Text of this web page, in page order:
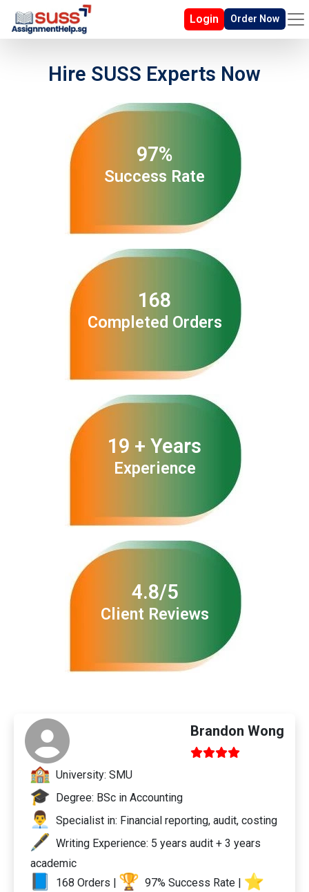
Login Order Now
Hire SUSS Experts Now
97%
Success Rate
168
Completed Orders
19 + Years
Experience
4.8/5
Client Reviews
Brandon Wong
University: SMU
Degree: BSc in Accounting
Specialist in: Financial reporting, audit, costing
Writing Experience: 5 years audit + 3 years
academic
168 Orders |
97% Success Rate |